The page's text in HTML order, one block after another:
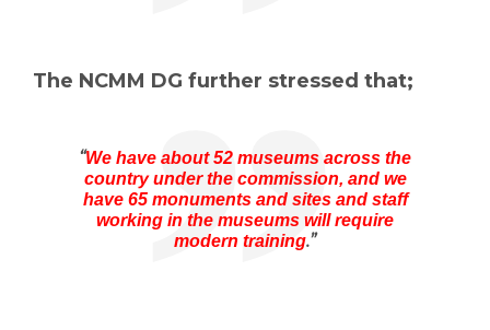
The NCMM DG further stressed that;
“We have about 52 museums across the
country under the commission, and we
have 65 monuments and sites and staff
working in the museums will require
modern training.”